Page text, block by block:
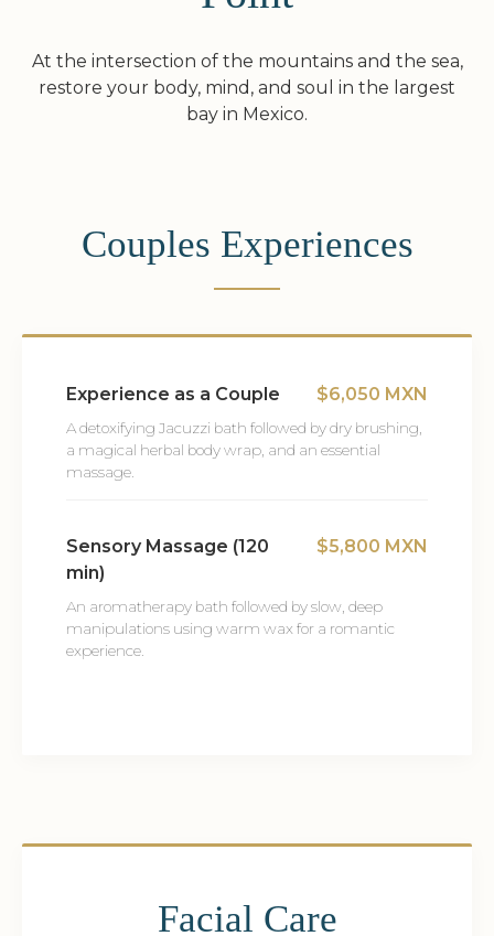
At the intersection of the mountains and the sea,
restore your body, mind, and soul in the largest
bay in Mexico.
Couples Experiences
Experience as a Couple $6,050 MXN
A detoxifying Jacuzzi bath followed by dry brushing,
a magical herbal body wrap, and an essential
massage.
Sensory Massage (120
min)
$5,800 MXN
An aromatherapy bath followed by slow, deep
manipulations using warm wax for a romantic
experience.
Facial Care